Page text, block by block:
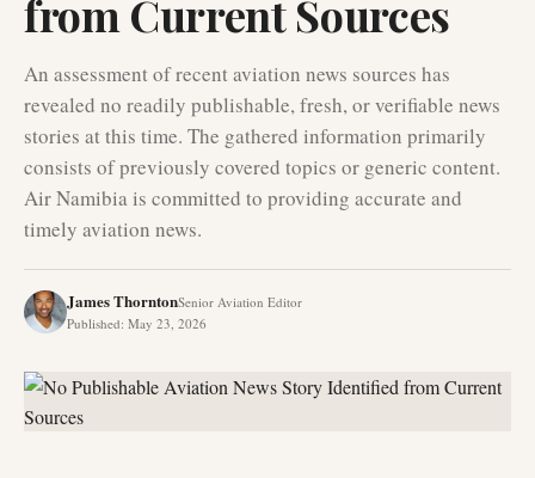
from Current Sources
An assessment of recent aviation news sources has
revealed no readily publishable, fresh, or verifiable news
stories at this time. The gathered information primarily
consists of previously covered topics or generic content.
Air Namibia is committed to providing accurate and
timely aviation news.
James ThorntonSenior Aviation Editor
Published: May 23, 2026